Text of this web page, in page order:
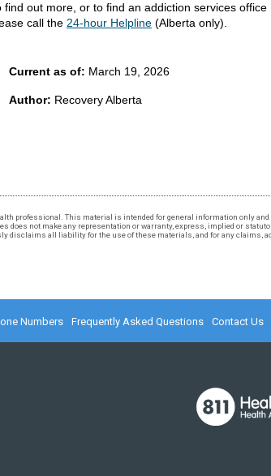
find out more, or to find an addiction services office
call the 24-hour Helpline (Alberta only).
Current as of: March 19, 2026
Author: Recovery Alberta
professional. This material is intended for general information only
does not make any representation or warranty, express, implied or
disclaims all liability for the use of these materials, and for any claims,
Numbers Frequently Asked Questions Contact Us